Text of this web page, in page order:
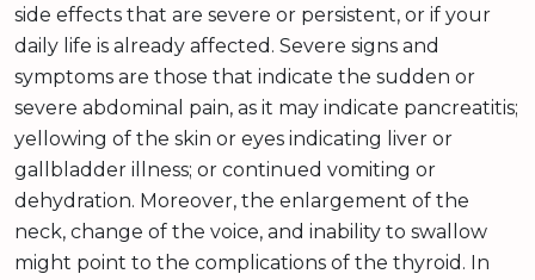
side effects that are severe or persistent, or if your
daily life is already affected. Severe signs and
symptoms are those that indicate the sudden or
severe abdominal pain, as it may indicate pancreatitis;
yellowing of the skin or eyes indicating liver or
gallbladder illness; or continued vomiting or
dehydration. Moreover, the enlargement of the
neck, change of the voice, and inability to swallow
might point to the complications of the thyroid. In